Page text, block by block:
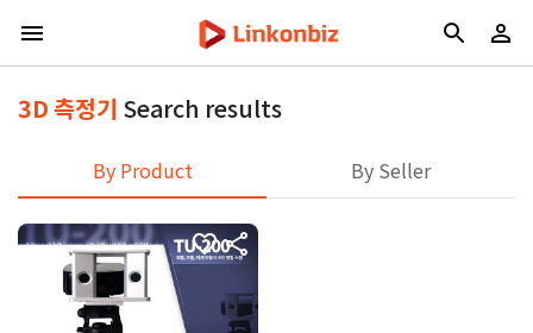
3D 측정기 Search results
By Product By Seller